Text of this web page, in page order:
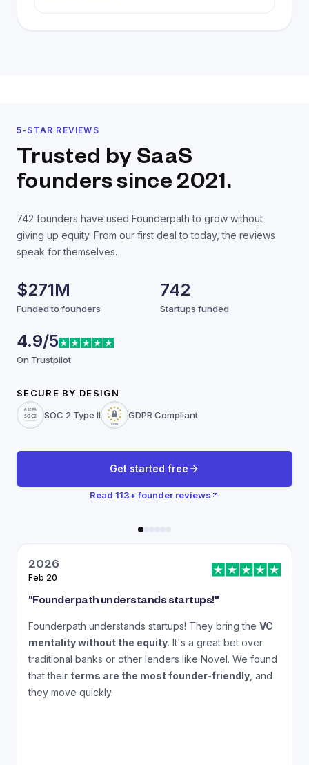
5-STAR REVIEWS
Trusted by SaaS
founderssince 2021.
742 founders have used Founderpath to grow without
giving up equity. From our first deal to today, the reviews
speak for themselves.
$271M
Funded to founders
742
Startups funded
4.9/5
On Trustpilot
SECURE BY DESIGN
SOC 2 Type II
GDPR Compliant
Get started free
Read 113+ founder reviews
2026
Feb 20
"Founderpath understands startups!"
Founderpath understands startups! They bring the VC
mentality without the equity. It's a great bet over
traditional banks or other lenders like Novel. We found
that their terms are the most founder-friendly , and
they move quickly.